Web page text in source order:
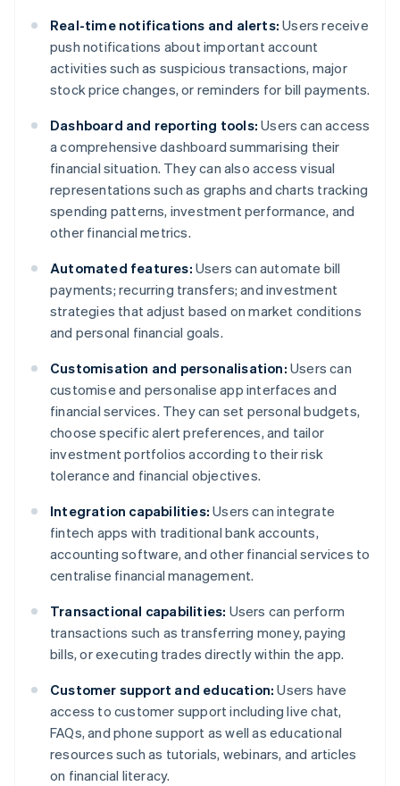
Real-time notifications and alerts: Users receive
push notifications about important account
activities such as suspicious transactions, major
stock price changes, or reminders for bill payments.
Dashboard and reporting tools: Users can access
a comprehensive dashboard summarising their
financial situation. They can also access visual
representations such as graphs and charts tracking
spending patterns, investment performance, and
other financial metrics.
Automated features: Users can automate bill
payments; recurring transfers; and investment
strategies that adjust based on market conditions
and personal financial goals.
Customisation and personalisation: Users can
customise and personalise app interfaces and
financial services. They can set personal budgets,
choose specific alert preferences, and tailor
investment portfolios according to their risk
tolerance and financial objectives.
Integration capabilities: Users can integrate
fintech apps with traditional bank accounts,
accounting software, and other financial services to
centralise financial management.
Transactional capabilities: Users can perform
transactions such as transferring money, paying
bills, or executing trades directly within the app.
Customer support and education: Users have
access to customer support including live chat,
FAQs, and phone support as well as educational
resources such as tutorials, webinars, and articles
on financial literacy.